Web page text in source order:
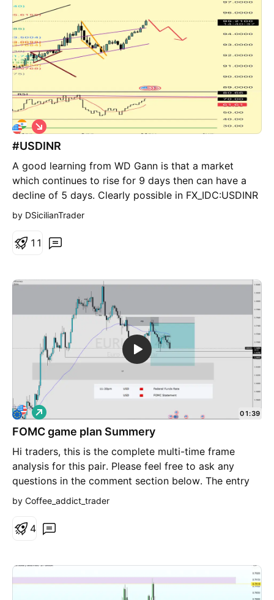
equal lows Reaction from higher-timeframe demand
Early shift in short-term order flow What I’m
anticipating: A controlled pullback into nearby
inefficiency, followed by continuation to the upside
targeting premium liquidity. That green zone above?
That’s the draw. Key concept: Reversals don’t begin
with strength. They begin with the end of selling
pressure.
#USDINR
A good learning from WD Gann is that a market
which continues to rise for 9 days then can have a
decline of 5 days. Clearly possible in FX_IDC:USDINR
S
h
o
t
by DSicilianTrader
1 1
FOMC game plan Summery
Hi traders, this is the complete multi-time frame
analysis for this pair. Please feel free to ask any
questions in the comment section below. The entry
will only be made if all strategy rules are met.
L
o
n
01:39
by Coffee_addict_trader
4